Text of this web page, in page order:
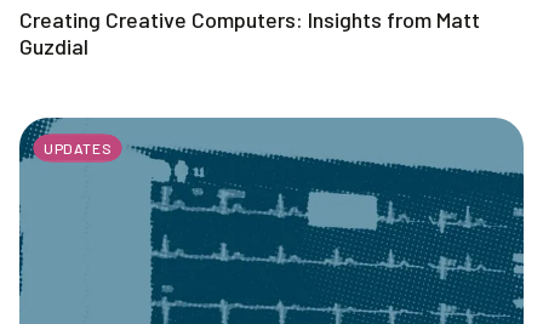
Creating Creative Computers: Insights from Matt
Guzdial
UPDATES